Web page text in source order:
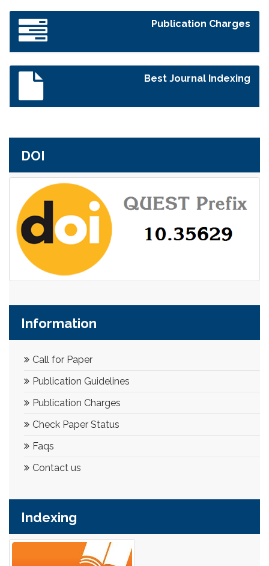
Publication Charges
Best Journal Indexing
DOI
Information
Call for Paper
Publication Guidelines
Publication Charges
Check Paper Status
Faqs
Contact us
Indexing